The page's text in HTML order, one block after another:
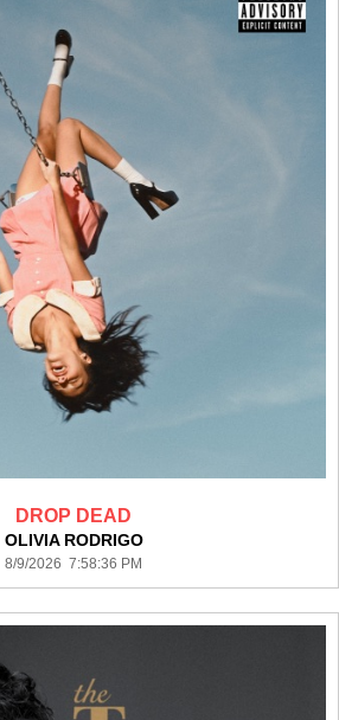
DROP DEAD
OLIVIA RODRIGO
8/9/2026 7:58:36 PM